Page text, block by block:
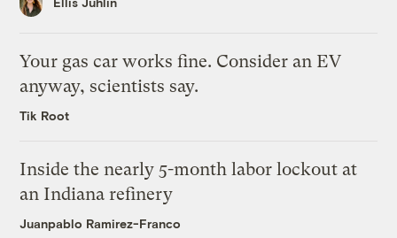
Your gas car works fine. Consider an EV
anyway, scientists say.
Tik Root
Inside the nearly 5-month labor lockout at
an Indiana refinery
Juanpablo Ramirez-Franco